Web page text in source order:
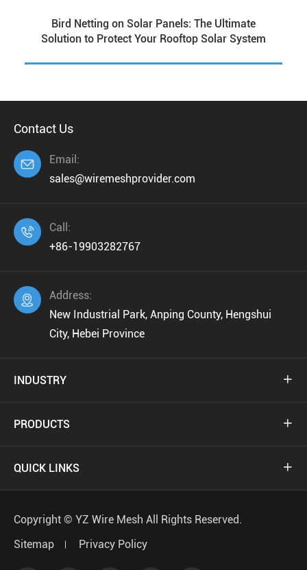
Bird Netting on Solar Panels: The Ultimate
Solution to Protect Your Rooftop Solar System
Contact Us

Email:
sales@wiremeshprovider.com

Call:
+86-19903282767

Address:
New Industrial Park, Anping County, Hengshui
City, Hebei Province
INDUSTRY 
PRODUCTS 
QUICK LINKS 
Copyright © YZ Wire Mesh All Rights Reserved.
Sitemap
Privacy Policy